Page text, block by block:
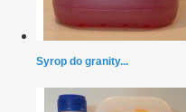
Syrop do granity...